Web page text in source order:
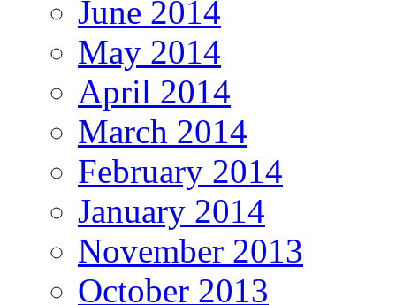
June 2014
May 2014
April 2014
March 2014
February 2014
January 2014
November 2013
October 2013